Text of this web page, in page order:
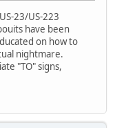
23/US-223
have been
on how to
nightmare.
"TO" signs,